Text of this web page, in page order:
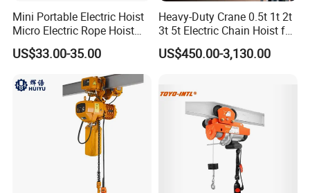
Mini Portable Electric Hoist
Micro Electric Rope Hoist
with Wire Lifting
US$33.00-35.00
Heavy-Duty Crane 0.5t 1t 2t
3t 5t Electric Chain Hoist for
Construction Sites and
Industrial Use
US$450.00-3,130.00